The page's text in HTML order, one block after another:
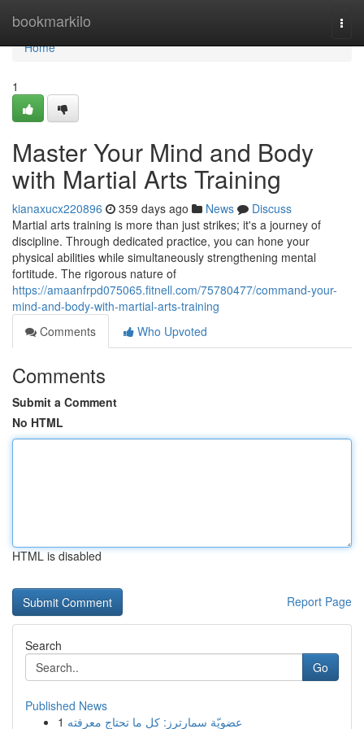
bookmarkilo
Home
Home
1
Master Your Mind and Body
with Martial Arts Training
kianaxucx220896 359 days ago News
Discuss
Martial arts training is more than just strikes; it's a journey of
discipline. Through dedicated practice, you can hone your
physical abilities while simultaneously strengthening mental
fortitude. The rigorous nature of
https://amaanfrpd075065.fitnell.com/75780477/command-your-
mind-and-body-with-martial-arts-training
Comments
Who Upvoted
Comments
Submit a Comment
No HTML
HTML is disabled
Report Page
Search
Go
Published News
1 عضويّة سمارترز: كل ما تحتاج معرفته